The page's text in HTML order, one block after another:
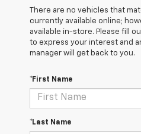
There are no vehicles that
currently available online;
available in-store. Please fill
to express your interest and
manager will get back to you.
*First Name
*Last Name